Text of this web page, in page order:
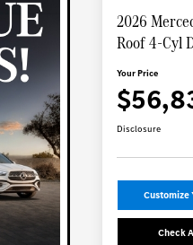
2026
Roof 4-Cyl
Your Price
Disclosure
Customize
Check